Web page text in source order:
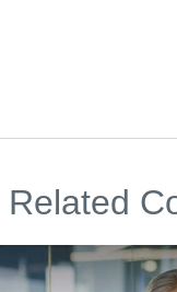
Related